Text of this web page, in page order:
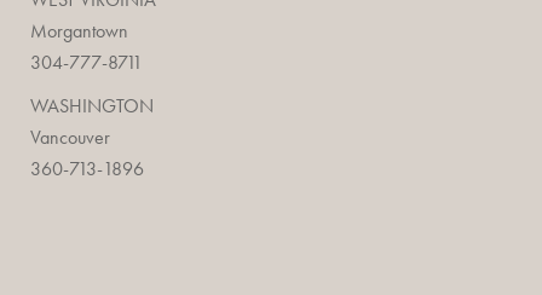
Morgantown
304-777-8711
WASHINGTON
Vancouver
360-713-1896